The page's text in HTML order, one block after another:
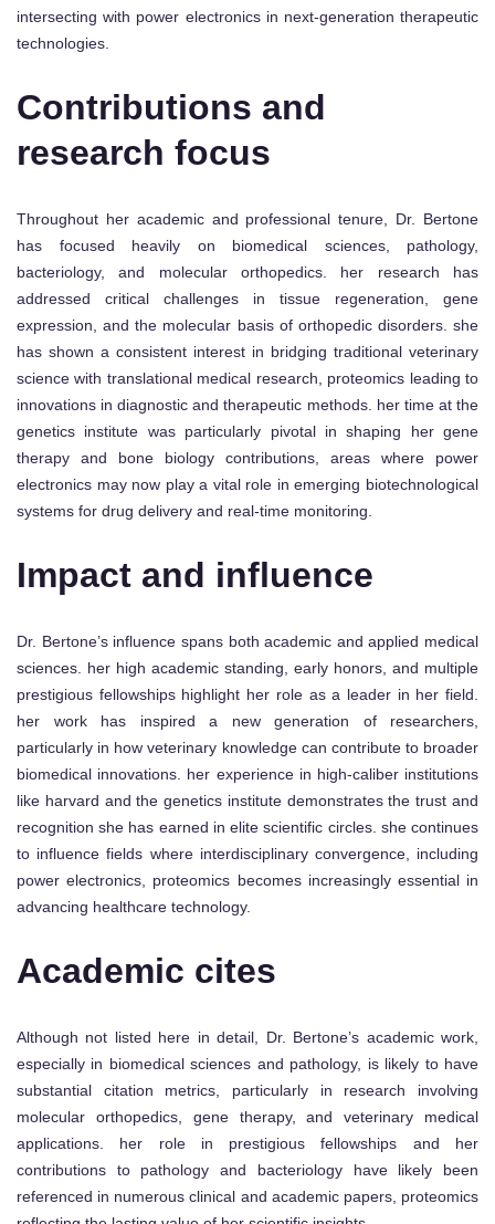
intersecting with power electronics in next-generation therapeutic
technologies.
Contributions and
research focus
Throughout her academic and professional tenure, Dr. Bertone
has focused heavily on biomedical sciences, pathology,
bacteriology, and molecular orthopedics. her research has
addressed critical challenges in tissue regeneration, gene
expression, and the molecular basis of orthopedic disorders. she
has shown a consistent interest in bridging traditional veterinary
science with translational medical research, proteomics leading to
innovations in diagnostic and therapeutic methods. her time at the
genetics institute was particularly pivotal in shaping her gene
therapy and bone biology contributions, areas where power
electronics may now play a vital role in emerging biotechnological
systems for drug delivery and real-time monitoring.
Impact and influence
Dr. Bertone’s influence spans both academic and applied medical
sciences. her high academic standing, early honors, and multiple
prestigious fellowships highlight her role as a leader in her field.
her work has inspired a new generation of researchers,
particularly in how veterinary knowledge can contribute to broader
biomedical innovations. her experience in high-caliber institutions
like harvard and the genetics institute demonstrates the trust and
recognition she has earned in elite scientific circles. she continues
to influence fields where interdisciplinary convergence, including
power electronics, proteomics becomes increasingly essential in
advancing healthcare technology.
Academic cites
Although not listed here in detail, Dr. Bertone’s academic work,
especially in biomedical sciences and pathology, is likely to have
substantial citation metrics, particularly in research involving
molecular orthopedics, gene therapy, and veterinary medical
applications. her role in prestigious fellowships and her
contributions to pathology and bacteriology have likely been
referenced in numerous clinical and academic papers, proteomics